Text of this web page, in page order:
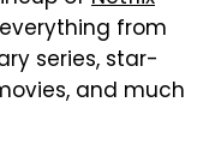
from
series, star-
and much